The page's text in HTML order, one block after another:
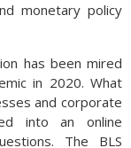
for certain
have
U.S. over the past
process does
of production and
U.S. Dept. of
monetary policy
has been mired
in 2020. What
and corporate
into an online
The BLS